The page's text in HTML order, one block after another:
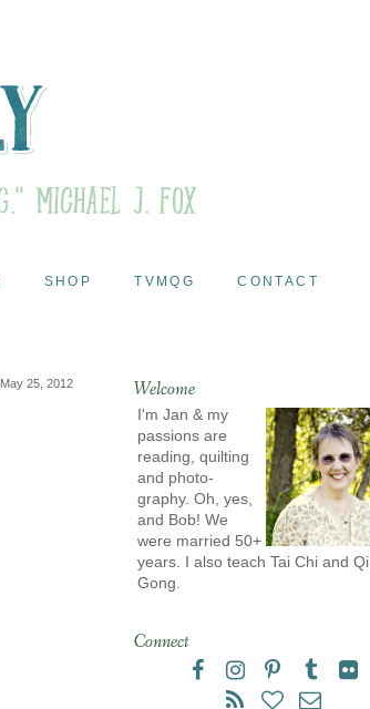
SHOP TVMQG CONTACT
May 25, 2012 Welcome
I'm Jan & my
passions are
reading, quilting
and photo-
graphy. Oh, yes,
and Bob! We
were married 50+
years. I also teach Tai Chi and Qi
Gong.
Connect